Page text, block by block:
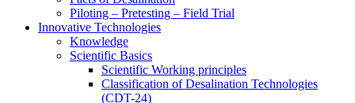
Piloting – Pretesting – Field Trial
Innovative Technologies
Knowledge
Scientific Basics
Scientific Working principles
Classification of Desalination Technologies
(CDT-24)